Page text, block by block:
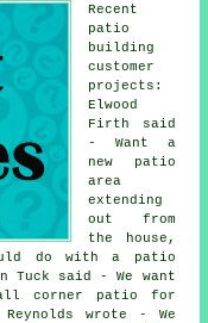
Recent
patio
building
customer
projects:
Elwood
Firth said
- Want a
new patio
area
extending
out from
the house,
do with a patio
Tuck said - We want
corner patio for
wrote - We